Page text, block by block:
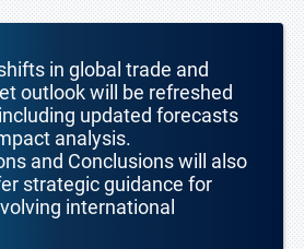
in global trade and
outlook will be refreshed
updated forecasts
analysis.
and Conclusions will also
strategic guidance for
international